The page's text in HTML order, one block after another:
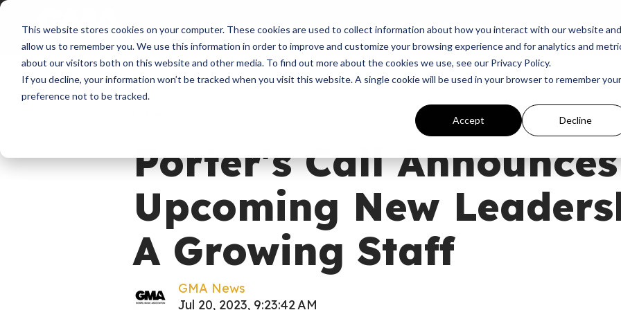
This website stores cookies on your computer. These cookies are used to collect information about how you interact with our website and
allow us to remember you. We use this information in order to improve and customize your browsing experience and for analytics and
about our visitors both on this website and other media. To find out more about the cookies we use, see our Privacy Policy.
If you decline, your information won’t be tracked when you visit this website. A single cookie will be used in your browser to remember your
preference not to be tracked.
Accept Decline
About Membership Programs GivingNewsDove Awards Sign In
Porter's Call Announces
Upcoming New
A Growing Staff
GMA News
Jul 20, 2023, 9:23:42 AM